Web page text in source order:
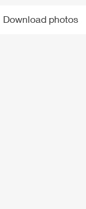
Download photos